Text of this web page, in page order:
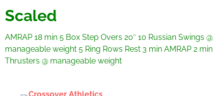
Scaled
AMRAP 18 min 5 Box Step Overs 20″ 10 Russian Swings @
manageable weight 5 Ring Rows Rest 3 min AMRAP 2 min
Thrusters @ manageable weight